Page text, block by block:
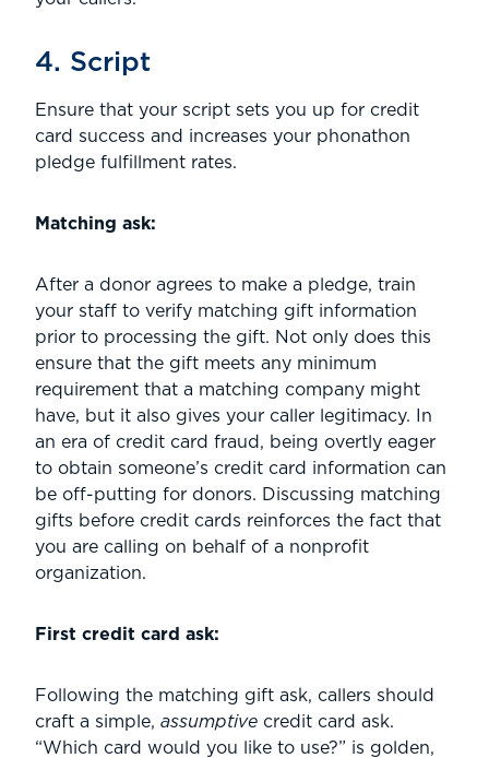
4. Script
Ensure that your script sets you up for credit
card success and increases your phonathon
pledge fulfillment rates.
Matching ask:
After a donor agrees to make a pledge, train
your staff to verify matching gift information
prior to processing the gift. Not only does this
ensure that the gift meets any minimum
requirement that a matching company might
have, but it also gives your caller legitimacy. In
an era of credit card fraud, being overtly eager
to obtain someone’s credit card information can
be off-putting for donors. Discussing matching
gifts before credit cards reinforces the fact that
you are calling on behalf of a nonprofit
organization.
First credit card ask:
Following the matching gift ask, callers should
craft a simple, assumptive credit card ask.
“Which card would you like to use?” is golden,